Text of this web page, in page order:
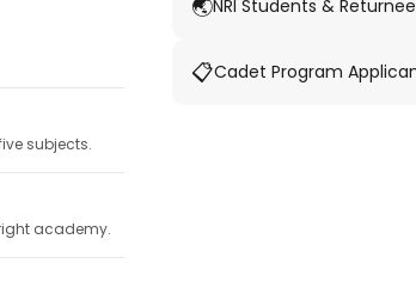
subjects.
academy.
🌏NRI Students &
📋Cadet Program